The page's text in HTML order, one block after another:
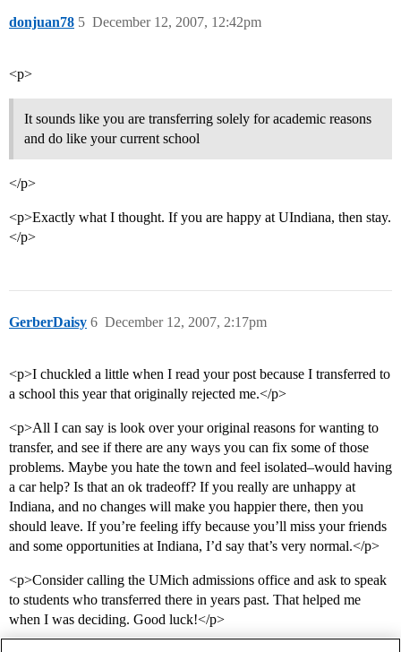
donjuan78 December 12, 2007, 12:42pm
5
<p>
It sounds like you are transferring solely for academic reasons
and do like your current school
</p>
<p>Exactly what I thought. If you are happy at UIndiana, then stay.
</p>
GerberDaisy December 12, 2007, 2:17pm
6
<p>I chuckled a little when I read your post because I transferred to
a school this year that originally rejected me.</p>
<p>All I can say is look over your original reasons for wanting to
transfer, and see if there are any ways you can fix some of those
problems. Maybe you hate the town and feel isolated–would having
a car help? Is that an ok tradeoff? If you really are unhappy at
Indiana, and no changes will make you happier there, then you
should leave. If you’re feeling iffy because you’ll miss your friends
and some opportunities at Indiana, I’d say that’s very normal.</p>
<p>Consider calling the UMich admissions office and ask to speak
to students who transferred there in years past. That helped me
when I was deciding. Good luck!</p>